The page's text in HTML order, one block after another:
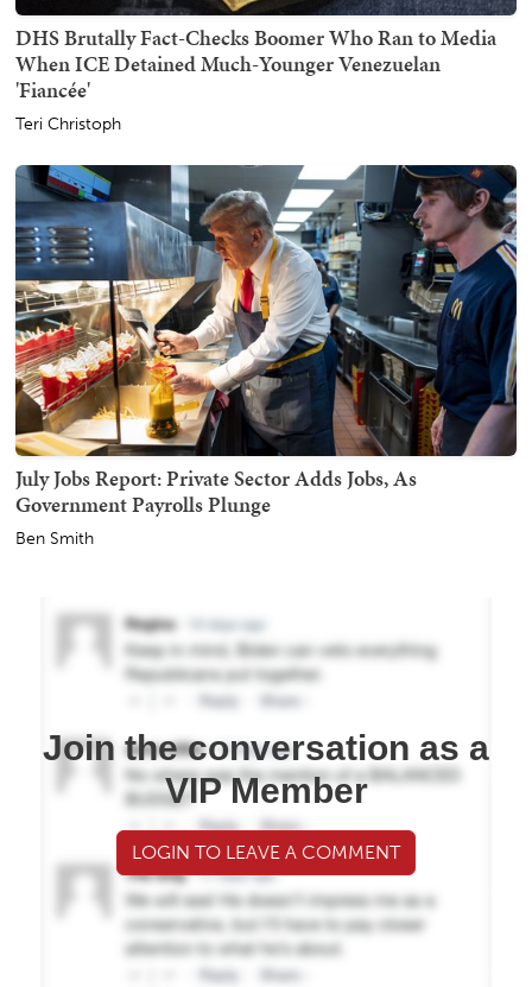
DHS Brutally Fact-Checks Boomer Who Ran to Media
When ICE Detained Much-Younger Venezuelan
'Fiancée'
Teri Christoph
July Jobs Report: Private Sector Adds Jobs, As
Government Payrolls Plunge
Ben Smith
Join the conversation as a
VIP Member
LOGIN TO LEAVE A COMMENT